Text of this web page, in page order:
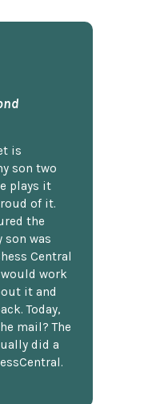
is
son two
plays it
of it.
the
son was
Central
work
it and
Today,
mail? The
did a